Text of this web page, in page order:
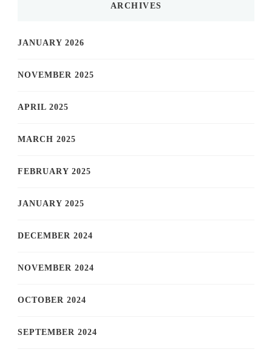
ARCHIVES
JANUARY 2026
NOVEMBER 2025
APRIL 2025
MARCH 2025
FEBRUARY 2025
JANUARY 2025
DECEMBER 2024
NOVEMBER 2024
OCTOBER 2024
SEPTEMBER 2024